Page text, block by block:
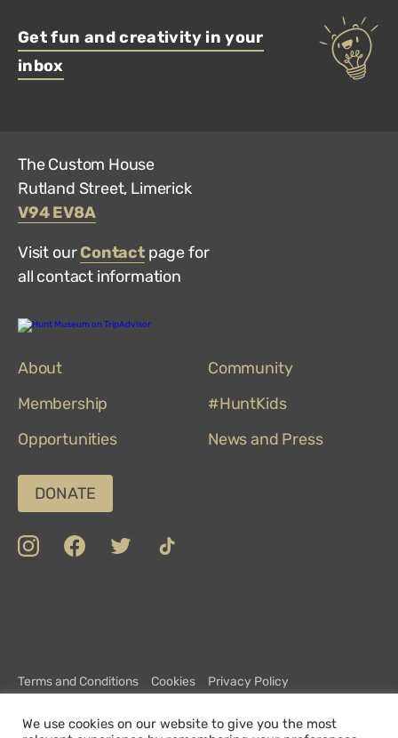
Get fun and creativity in your
inbox
The Custom House
Rutland Street, Limerick
V94 EV8A
Visit ourContactpage for
all contact information
Hunt
About
Community
Membership
#HuntKids
Opportunities
News and Press
DONATE
instaFacebook
Twitter
TikTok
Sport
Terms and Conditions Cookies Privacy Policy
CCTV Policy Complaints Policy Customer Charter
We use cookies on our website to give you the most